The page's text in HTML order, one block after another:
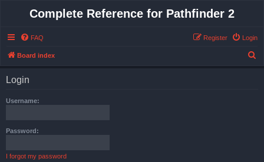
Complete Reference for Pathfinder 2
FAQ Login
Register
Board index
Login
Username:
Password:
I forgot my password